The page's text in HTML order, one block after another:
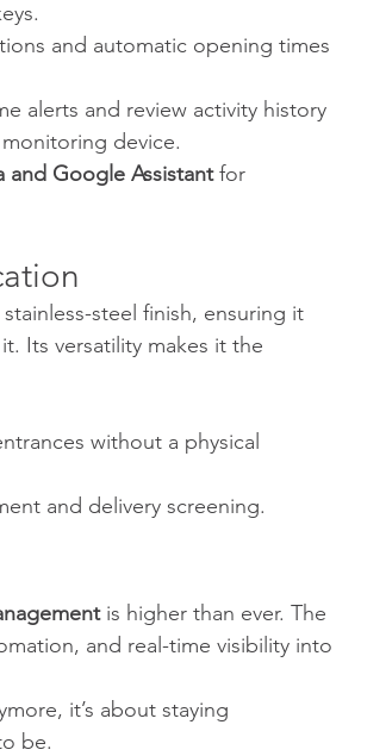
and automatic opening times
alerts and review activity history
device.
and Google Assistant for
steel finish, ensuring it
Its versatility makes it the
without a physical
and delivery screening.
is higher than ever. The
and real-time visibility into
it’s about staying
be.